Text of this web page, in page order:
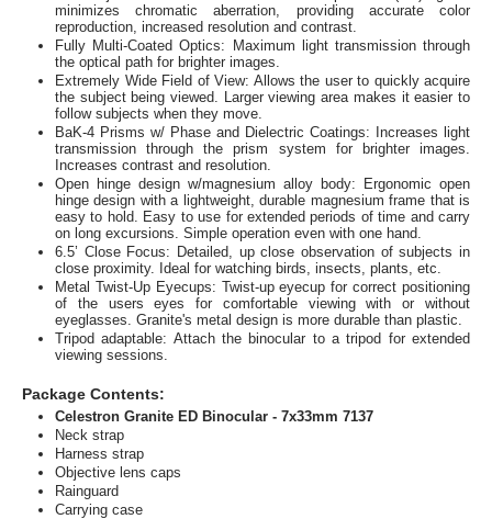
minimizes chromatic aberration, providing accurate color
reproduction, increased resolution and contrast.
Fully Multi-Coated Optics: Maximum light transmission through
the optical path for brighter images.
Extremely Wide Field of View: Allows the user to quickly acquire
the subject being viewed. Larger viewing area makes it easier to
follow subjects when they move.
BaK-4 Prisms w/ Phase and Dielectric Coatings: Increases light
transmission through the prism system for brighter images.
Increases contrast and resolution.
Open hinge design w/magnesium alloy body: Ergonomic open
hinge design with a lightweight, durable magnesium frame that is
easy to hold. Easy to use for extended periods of time and carry
on long excursions. Simple operation even with one hand.
6.5’ Close Focus: Detailed, up close observation of subjects in
close proximity. Ideal for watching birds, insects, plants, etc.
Metal Twist-Up Eyecups: Twist-up eyecup for correct positioning
of the users eyes for comfortable viewing with or without
eyeglasses. Granite's metal design is more durable than plastic.
Tripod adaptable: Attach the binocular to a tripod for extended
viewing sessions.
Package Contents:
Celestron Granite ED Binocular - 7x33mm 7137
Neck strap
Harness strap
Objective lens caps
Rainguard
Carrying case